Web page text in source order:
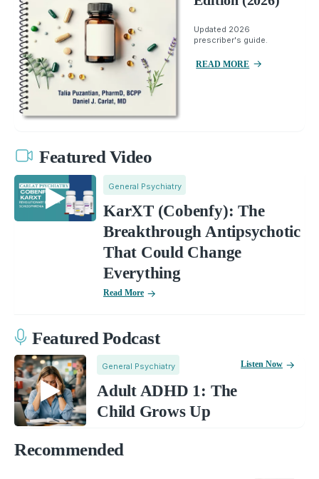
Updated 2026
prescriber's guide.
READ MORE
Featured Video
General Psychiatry
KarXT (Cobenfy): The
Breakthrough Antipsychotic
That Could Change
Everything
Read More
Featured Podcast
General Psychiatry
Adult ADHD 1: The
Child Grows Up
Listen Now
Recommended